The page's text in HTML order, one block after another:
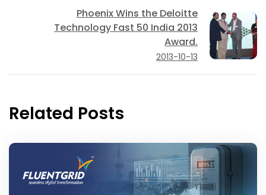
Phoenix Wins the Deloitte
Technology Fast 50 India 2013
Award.
2013-10-13
Related Posts